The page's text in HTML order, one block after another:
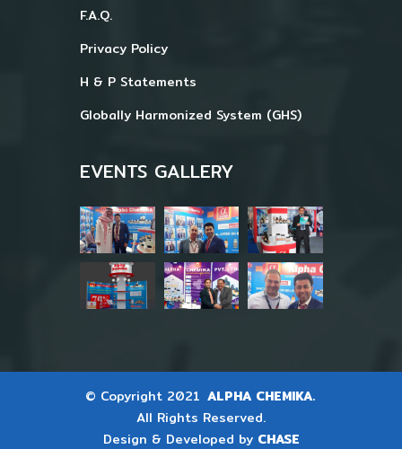
F.A.Q.
Privacy Policy
H & P Statements
Globally Harmonized System (GHS)
EVENTS GALLERY
© Copyright 2021 ALPHA CHEMIKA.
All Rights Reserved.
Design & Developed by CHASE